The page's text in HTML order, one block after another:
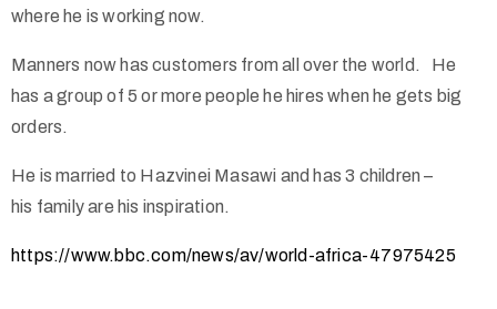
where he is working now.
Manners now has customers from all over the world. He
has a group of 5 or more people he hires when he gets big
orders.
He is married to Hazvinei Masawi and has 3 children –
his family are his inspiration.
https://www.bbc.com/news/av/world-africa-47975425